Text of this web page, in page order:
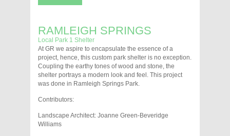
RAMLEIGH SPRINGS
Local Park 1 Shelter
At GR we aspire to encapsulate the essence of a
project, hence, this custom park shelter is no exception.
Coupling the earthy tones of wood and stone, the
shelter portrays a modern look and feel. This project
was done in Ramleigh Springs Park.
Contributors:
Landscape Architect: Joanne Green-Beveridge
Williams